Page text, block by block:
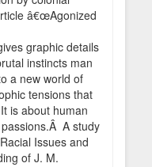
â€œAgonized
graphic details
instincts man
a new world of
tensions that
is about human
A study
Issues and
of J. M.